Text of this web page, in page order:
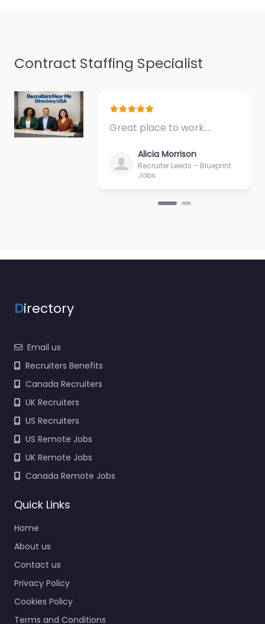
Contract Staffing Specialist
Alicia Morrison
Recruiter Leeds – Blueprint
Jobs
irectory
Email us
Recruiters Benefits
Canada Recruiters
UK Recruiters
US Recruiters
US Remote Jobs
UK Remote Jobs
Home
About us
Contact us
Privacy Policy
Cookies Policy